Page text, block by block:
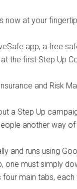
now at your
app, a free
the first Step Up
and Risk
a Step Up
another way
and runs using
one must simply
four main tabs,